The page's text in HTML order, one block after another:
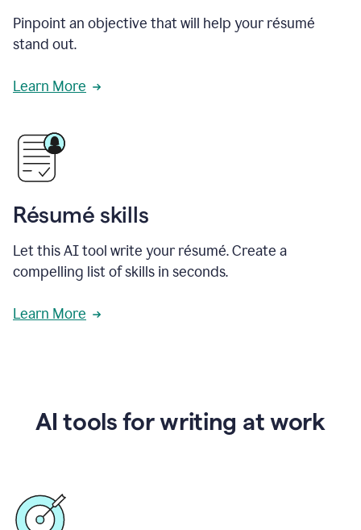
Pinpoint an objective that will help your résumé
stand out.
Learn More
Résumé skills
Let this AI tool write your résumé. Create a
compelling list of skills in seconds.
Learn More
AI tools for writing at work